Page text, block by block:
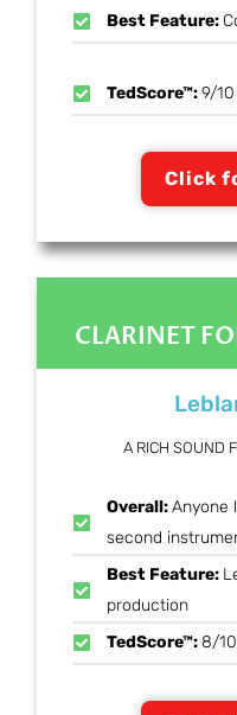
Best Feature:
TedScore™:9/10
Click
CLARINET
A RICH SOUND
Overall:Anyone
second
Best Feature:
production
TedScore™:8/10